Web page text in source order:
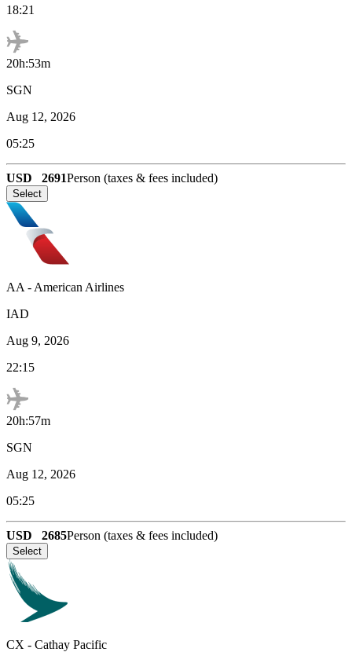
18:21
20h:53m
SGN
Aug 12, 2026
05:25
USD 2691Person (taxes & fees included)
Select
AA - American Airlines
IAD
Aug 9, 2026
22:15
20h:57m
SGN
Aug 12, 2026
05:25
USD 2685Person (taxes & fees included)
Select
CX - Cathay Pacific